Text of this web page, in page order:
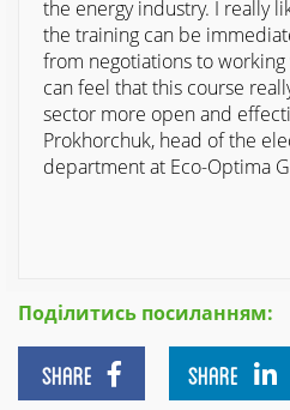
the energy industry. I really
the training can be
from negotiations to
can feel that this course
sector more open and
Prokhorchuk, head of the
department at Eco-Optima
Поділитись посиланням:
SHARE SHARE